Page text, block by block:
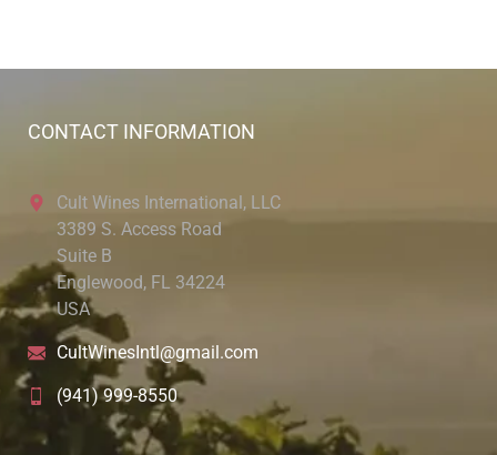
CONTACT INFORMATION
Cult Wines International, LLC
3389 S. Access Road
Suite B
Englewood, FL 34224
USA
CultWinesIntl@gmail.com
(941) 999-8550